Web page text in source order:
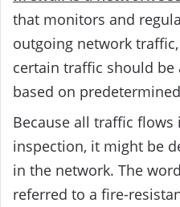
that monitors and
outgoing network
certain traffic should
based on
Because all traffic
inspection, it might be
in the network. The
referred to a fire-